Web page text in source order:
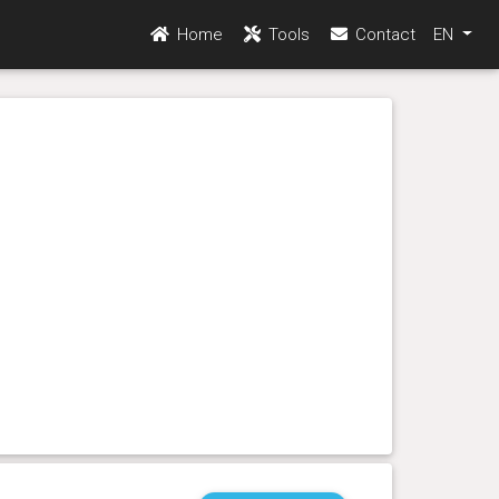
Home Tools Contact EN